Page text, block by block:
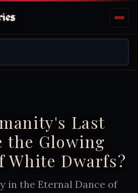
Last
the Glowing
White Dwarfs?
in the Eternal Dance of